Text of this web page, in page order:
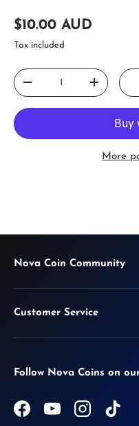
Regular price
$10.00 AUD
Tax included
Qty
DECREASE QUANTITY
More
Nova Coin Community
Customer Service
Follow Nova Coins on
FacebookYouTubeInstagramTikTok